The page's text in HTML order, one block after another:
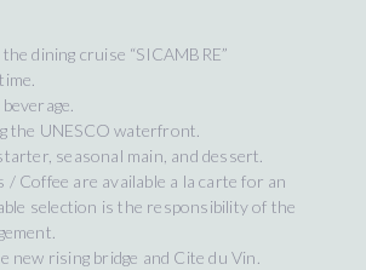
dining cruise “SICAMBRE”
the UNESCO waterfront.
seasonal main, and dessert.
/ Coffee are available a la carte for an
selection is the responsibility of the
new rising bridge and Cite du Vin.